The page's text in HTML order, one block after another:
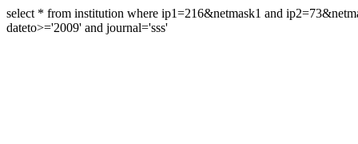
select * from institution where ip1=216&netmask1 and
dateto>='2009' and journal='sss'